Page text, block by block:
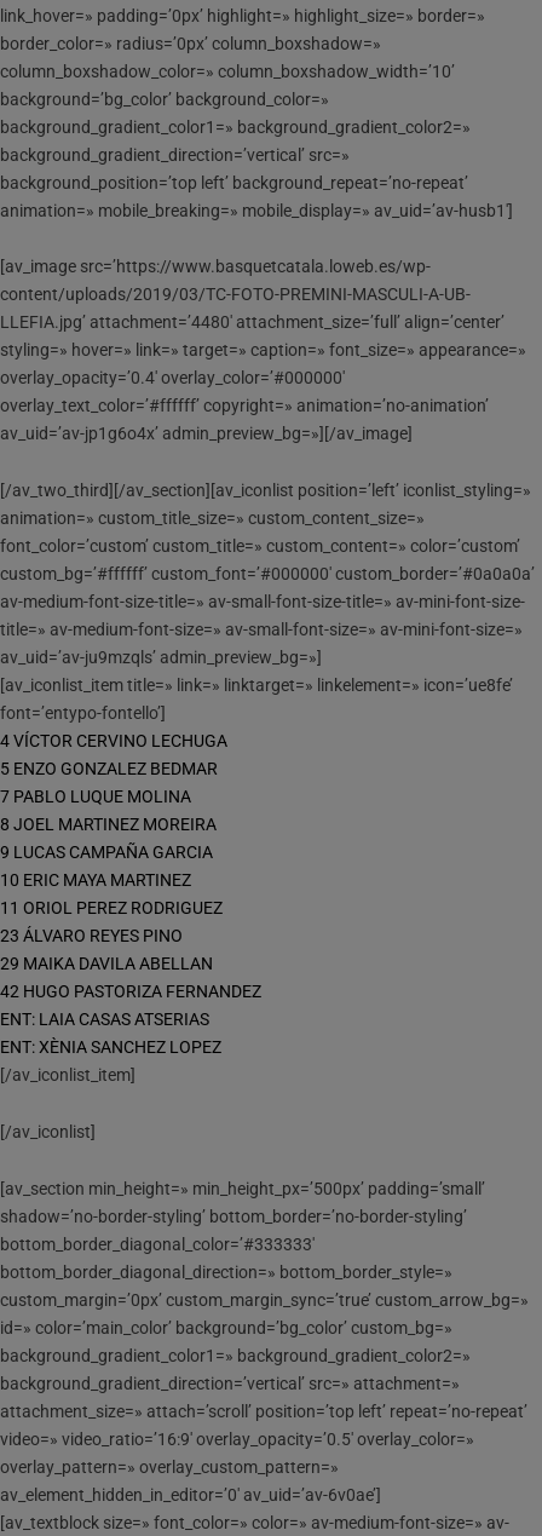
link_hover=» padding=’0px’ highlight=» highlight_size=» border=»
border_color=» radius=’0px’ column_boxshadow=»
column_boxshadow_color=» column_boxshadow_width=’10’
background=’bg_color’ background_color=»
background_gradient_color1=» background_gradient_color2=»
background_gradient_direction=’vertical’ src=»
background_position=’top left’ background_repeat=’no-repeat’
animation=» mobile_breaking=» mobile_display=» av_uid=’av-husb1′]
[av_image src=’https://www.basquetcatala.loweb.es/wp-
content/uploads/2019/03/TC-FOTO-PREMINI-MASCULI-A-UB-
LLEFIA.jpg’ attachment=’4480′ attachment_size=’full’ align=’center’
styling=» hover=» link=» target=» caption=» font_size=» appearance=»
overlay_opacity=’0.4′ overlay_color=’#000000′
overlay_text_color=’#ffffff’ copyright=» animation=’no-animation’
av_uid=’av-jp1g6o4x’ admin_preview_bg=»][/av_image]
[/av_two_third][/av_section][av_iconlist position=’left’ iconlist_styling=»
animation=» custom_title_size=» custom_content_size=»
font_color=’custom’ custom_title=» custom_content=» color=’custom’
custom_bg=’#ffffff’ custom_font=’#000000′ custom_border=’#0a0a0a’
av-medium-font-size-title=» av-small-font-size-title=» av-mini-font-size-
title=» av-medium-font-size=» av-small-font-size=» av-mini-font-size=»
av_uid=’av-ju9mzqls’ admin_preview_bg=»]
[av_iconlist_item title=» link=» linktarget=» linkelement=» icon=’ue8fe’
font=’entypo-fontello’]
4 VÍCTOR CERVINO LECHUGA
5 ENZO GONZALEZ BEDMAR
7 PABLO LUQUE MOLINA
8 JOEL MARTINEZ MOREIRA
9 LUCAS CAMPAÑA GARCIA
10 ERIC MAYA MARTINEZ
11 ORIOL PEREZ RODRIGUEZ
23 ÁLVARO REYES PINO
29 MAIKA DAVILA ABELLAN
42 HUGO PASTORIZA FERNANDEZ
ENT: LAIA CASAS ATSERIAS
ENT: XÈNIA SANCHEZ LOPEZ
[/av_iconlist_item]
[/av_iconlist]
[av_section min_height=» min_height_px=’500px’ padding=’small’
shadow=’no-border-styling’ bottom_border=’no-border-styling’
bottom_border_diagonal_color=’#333333′
bottom_border_diagonal_direction=» bottom_border_style=»
custom_margin=’0px’ custom_margin_sync=’true’ custom_arrow_bg=»
id=» color=’main_color’ background=’bg_color’ custom_bg=»
background_gradient_color1=» background_gradient_color2=»
background_gradient_direction=’vertical’ src=» attachment=»
attachment_size=» attach=’scroll’ position=’top left’ repeat=’no-repeat’
video=» video_ratio=’16:9′ overlay_opacity=’0.5′ overlay_color=»
overlay_pattern=» overlay_custom_pattern=»
av_element_hidden_in_editor=’0′ av_uid=’av-6v0ae’]
[av_textblock size=» font_color=» color=» av-medium-font-size=» av-